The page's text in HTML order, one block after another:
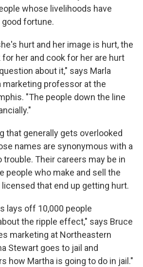
whose livelihoods have
fortune.
hurt and her image is hurt, the
her and cook for her are hurt
about it," says Marla
marketing professor at the
"The people down the line
that generally gets overlooked
names are synonymous with a
trouble. Their careers may be in
people who make and sell the
that end up getting hurt.
lays off 10,000 people
the ripple effect," says Bruce
marketing at Northeastern
Stewart goes to jail and
how Martha is going to do in jail."